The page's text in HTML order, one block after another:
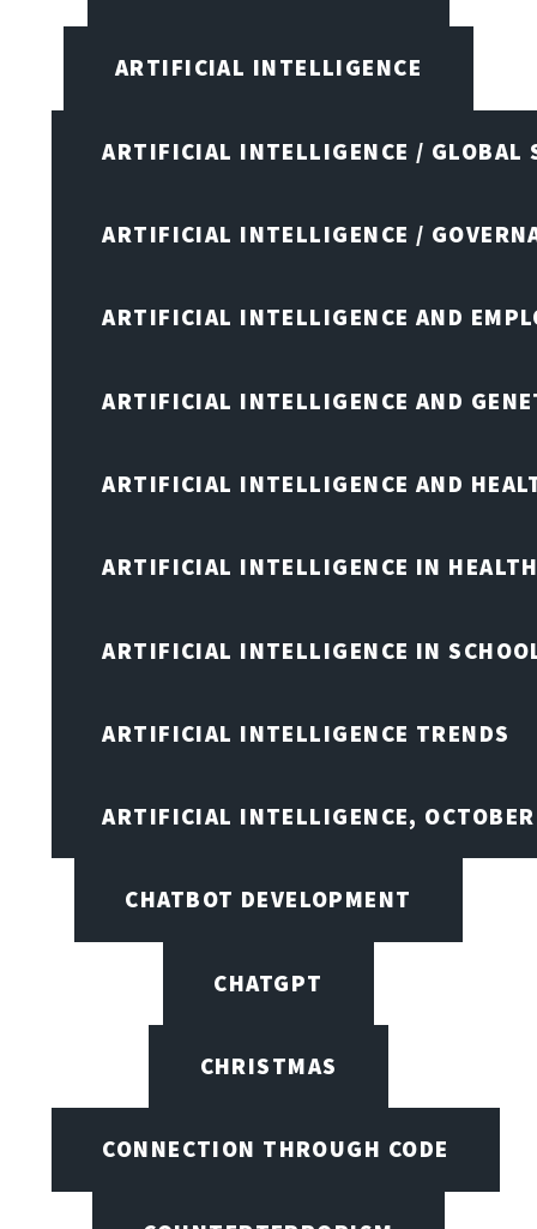
ARTIFICIAL INTELLIGENCE
ARTIFICIAL INTELLIGENCE / GLOBAL
ARTIFICIAL INTELLIGENCE /
ARTIFICIAL INTELLIGENCE AND
ARTIFICIAL INTELLIGENCE AND
ARTIFICIAL INTELLIGENCE AND
ARTIFICIAL INTELLIGENCE IN
ARTIFICIAL INTELLIGENCE IN
ARTIFICIAL INTELLIGENCE TRENDS
ARTIFICIAL INTELLIGENCE,
CHATBOT DEVELOPMENT
CHATGPT
CHRISTMAS
CONNECTION THROUGH CODE